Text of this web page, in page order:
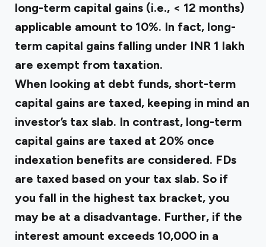
long-term capital gains (i.e., < 12 months)
applicable amount to 10%. In fact, long-
term capital gains falling under INR 1 lakh
are exempt from taxation.
When looking at debt funds, short-term
capital gains are taxed, keeping in mind an
investor’s tax slab. In contrast, long-term
capital gains are taxed at 20% once
indexation benefits are considered. FDs
are taxed based on your tax slab. So if
you fall in the highest tax bracket, you
may be at a disadvantage. Further, if the
interest amount exceeds ₹10,000 in a